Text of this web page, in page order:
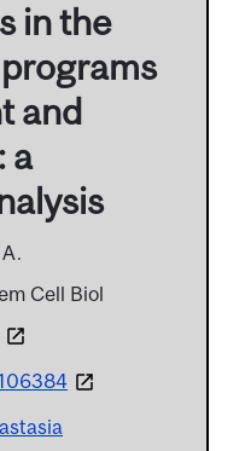
in the
and
a
Cell Biol